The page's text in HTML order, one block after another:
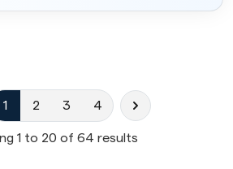
Rs.5999
1 2 3 4
1 to 20 of 64 results